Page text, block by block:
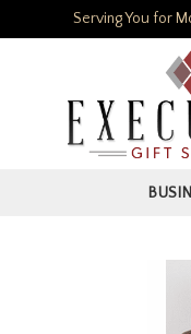
Serving You for